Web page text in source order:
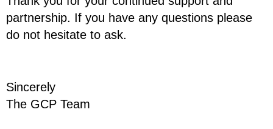
partnership. If you have any questions please
do not hesitate to ask.
Sincerely
The GCP Team